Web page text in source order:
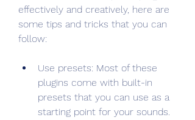
effectively and creatively, here are
some tips and tricks that you can
follow:
Use presets: Most of these
plugins come with built-in
presets that you can use as a
starting point for your sounds.